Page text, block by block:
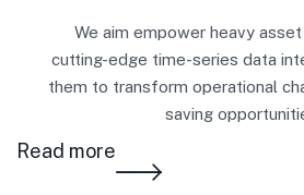
We aim empower heavy
cutting-edge time-series data
them to transform operational
saving
Read more